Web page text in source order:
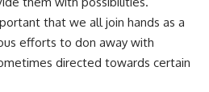
that we all join hands as a
efforts to don away with
directed towards certain